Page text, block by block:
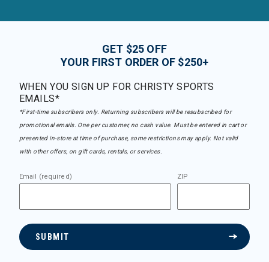
GET $25 OFF
YOUR FIRST ORDER OF $250+
WHEN YOU SIGN UP FOR CHRISTY SPORTS
EMAILS*
*First-time subscribers only. Returning subscribers will be resubscribed for
promotional emails. One per customer, no cash value. Must be entered in cart or
presented in-store at time of purchase, some restrictions may apply. Not valid
with other offers, on gift cards, rentals, or services.
Email (required) ZIP
SUBMIT